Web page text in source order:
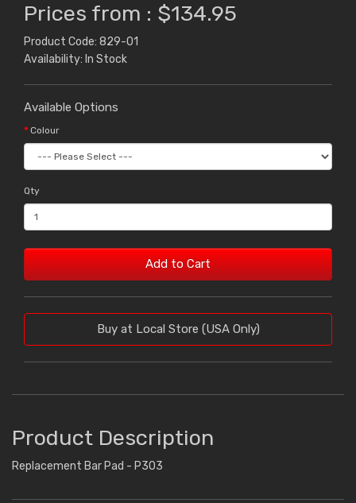
Prices from : $134.95
Product Code: 829-01
Availability: In Stock
Available Options
Colour
Qty
Add to Cart
Buy at Local Store (USA Only)
Product Description
Replacement Bar Pad - P303